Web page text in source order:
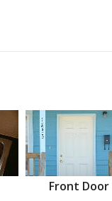
Front Door